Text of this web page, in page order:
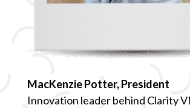
MacKenzie Potter, President
Innovation leader behind Clarity